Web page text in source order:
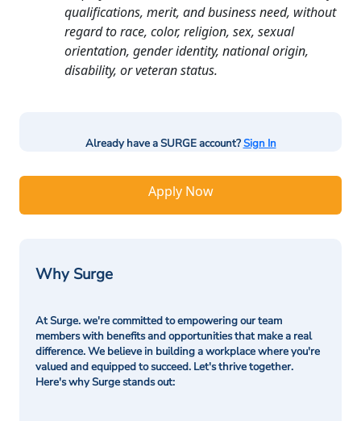
qualifications, merit, and business need, without
regard to race, color, religion, sex, sexual
orientation, gender identity, national origin,
disability, or veteran status.
Already have a SURGE account?Sign In
Apply Now
Why Surge
At Surge. we're committed to empowering our team
members with benefits and opportunities that make a real
difference. We believe in building a workplace where you're
valued and equipped to succeed. Let's thrive together.
Here's why Surge stands out: